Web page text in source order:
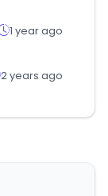
1 year ago
2 years ago